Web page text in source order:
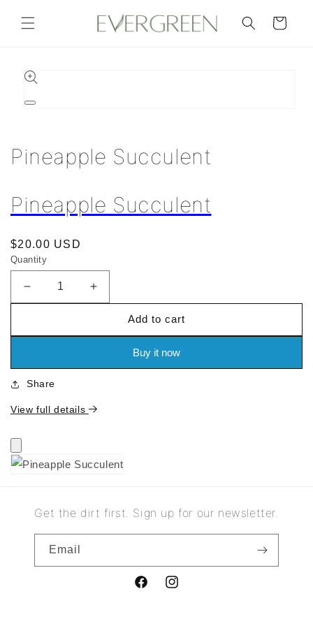
content
Cart
Skip to
product
Open
Pineapple Succulent
Pineapple Succulent
Regular
price
$20.00 USD
Quantity
Decrease
quantity
Pineapple
Increase
quantity
Pineapple
Succulent
Add to cart
Buy it now
Share
View full details
Get the dirt first. Sign up for our newsletter.
Email
FacebookInstagram